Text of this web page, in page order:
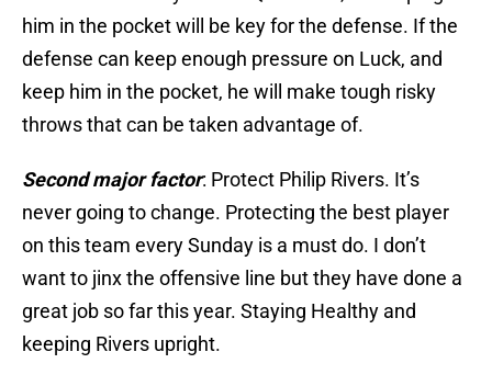
him in the pocket will be key for the defense. If the
defense can keep enough pressure on Luck, and
keep him in the pocket, he will make tough risky
throws that can be taken advantage of.
Second major factor: Protect Philip Rivers. It’s
never going to change. Protecting the best player
on this team every Sunday is a must do. I don’t
want to jinx the offensive line but they have done a
great job so far this year. Staying Healthy and
keeping Rivers upright.